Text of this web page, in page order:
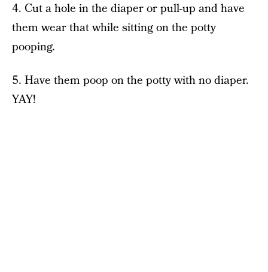
4. Cut a hole in the diaper or pull-up and have
them wear that while sitting on the potty
pooping.
5. Have them poop on the potty with no diaper.
YAY!